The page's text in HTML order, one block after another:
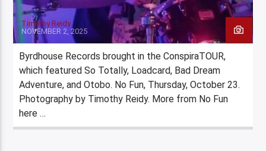
Timothy Reidy
NOVEMBER 2, 2025
Byrdhouse Records brought in the ConspiraTOUR,
which featured So Totally, Loadcard, Bad Dream
Adventure, and Otobo. No Fun, Thursday, October 23.
Photography by Timothy Reidy. More from No Fun
here …